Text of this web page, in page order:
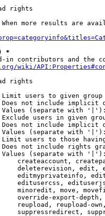
rights
more results are
*
in contributors and the
wiki/
rights
users to given group
not include implicit
(separate with
users in given
not include implicit
(separate with
users to those
not include rights
(separate with
createaccount,
deleterevision, edit,
editmyprivateinfo,
editusercss,
minoredit, move,
override-export-
reupload, reupload-
suppressredirect,